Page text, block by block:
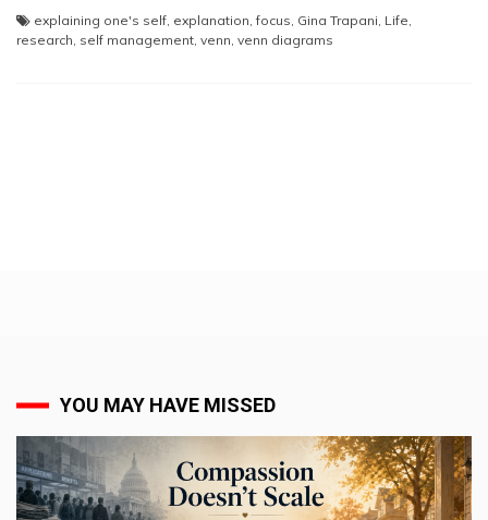
explaining one's self, explanation,focus, Gina Trapani, Life,
research, self management, venn, venn diagrams
YOU MAY HAVE MISSED